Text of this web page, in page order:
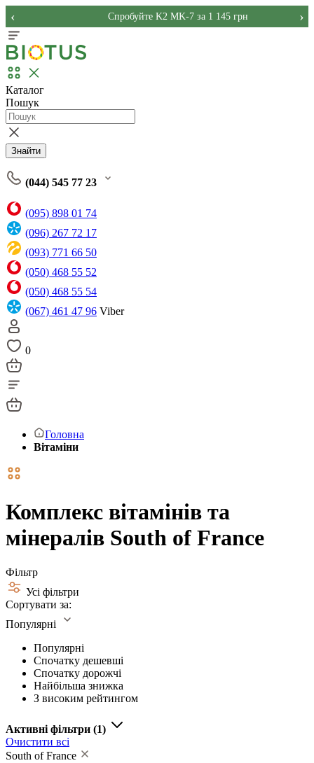
Спробуйте K2 MK-7 за 1 145 грн
‹ ›
Каталог
Пошук
Знайти
(044) 545 77 23
(095) 898 01 74
(096) 267 72 17
(093) 771 66 50
(050) 468 55 52
(050) 468 55 54
(067) 461 47 96 Viber
0
Головна
Вітаміни
Комплекс вітамінів та
мінералів South of France
Фільтр
Усі фільтри
Сортувати за:
Популярні
Популярні
Спочатку дешевші
Спочатку дорожчі
Найбільша знижка
З високим рейтингом
Активні фільтри (1)
Очистити всі
South of France